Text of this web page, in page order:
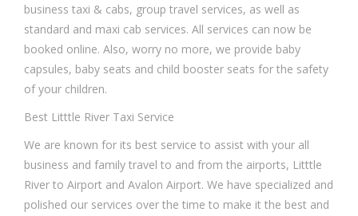
business taxi & cabs, group travel services, as well as
standard and maxi cab services. All services can now be
booked online. Also, worry no more, we provide baby
capsules, baby seats and child booster seats for the safety
of your children.
Best Litttle River Taxi Service
We are known for its best service to assist with your all
business and family travel to and from the airports, Litttle
River to Airport and Avalon Airport. We have specialized and
polished our services over the time to make it the best and